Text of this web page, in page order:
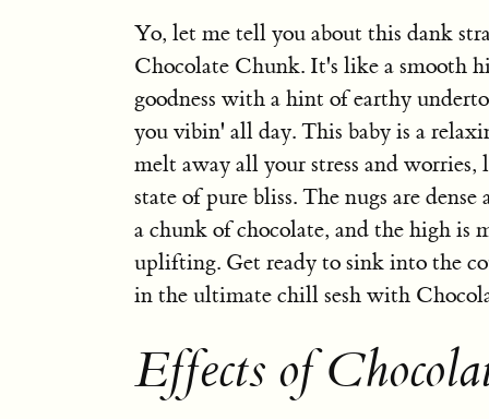
Yo, let me tell you about this dank
Chocolate Chunk. It's like a smooth
goodness with a hint of earthy
you vibin' all day. This baby is a
melt away all your stress and worries,
state of pure bliss. The nugs are
a chunk of chocolate, and the high is
uplifting. Get ready to sink into the
in the ultimate chill sesh with
Effects of